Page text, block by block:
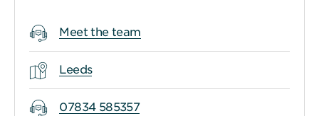
Meet the team
Leeds
07834 585357